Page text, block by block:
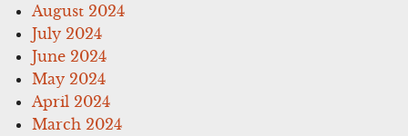
August 2024
July 2024
June 2024
May 2024
April 2024
March 2024